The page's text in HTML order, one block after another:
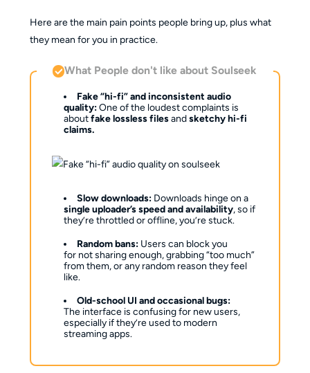
Here are the main pain points people bring up, plus what
they mean for you in practice.
What People don't like about Soulseek
Fake “hi-fi” and inconsistent audio
quality:One of the loudest complaints is
aboutfake lossless filesandsketchy hi-fi
claims.
Slow downloads: Downloads hinge on a
single uploader’s speed and availability, so if
they’re throttled or offline, you’re stuck.
Random bans: Users can block you
for not sharing enough, grabbing “too much”
from them, or any random reason they feel
like.
Old-school UI and occasional bugs:
The interface is confusing for new users,
especially if they’re used to modern
streaming apps.